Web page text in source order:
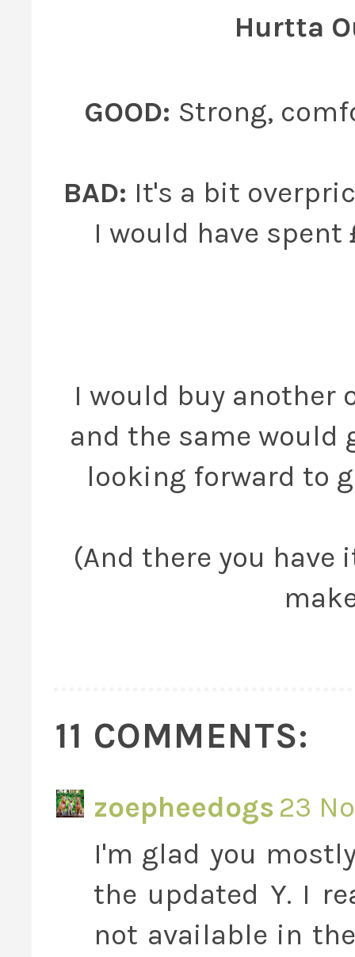
Hurtta
GOOD: Strong,
BAD: It's a bit
I would have spent
I would buy another
and the same would
looking forward to
(And there you
11 COMMENTS:
zoepheedogs 23
I'm glad you
the updated Y. I
not available in